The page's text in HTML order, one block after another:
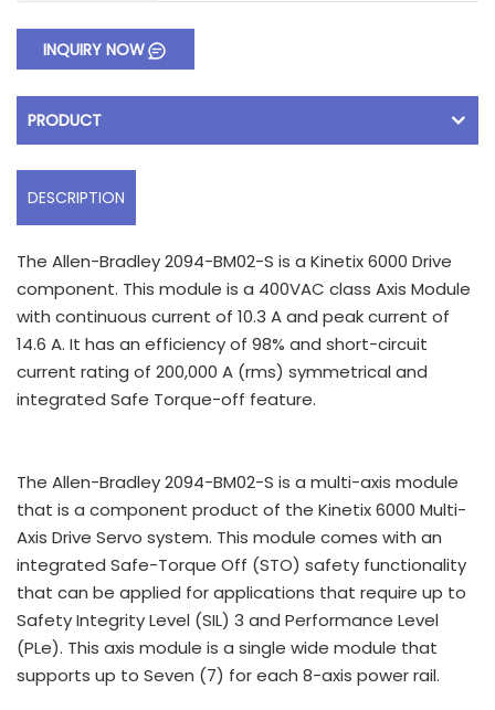
INQUIRY NOW
PRODUCT
DESCRIPTION
The Allen-Bradley 2094-BM02-S is a Kinetix 6000 Drive
component. This module is a 400VAC class Axis Module
with continuous current of 10.3 A and peak current of
14.6 A. It has an efficiency of 98% and short-circuit
current rating of 200,000 A (rms) symmetrical and
integrated Safe Torque-off feature.
The Allen-Bradley 2094-BM02-S is a multi-axis module
that is a component product of the Kinetix 6000 Multi-
Axis Drive Servo system. This module comes with an
integrated Safe-Torque Off (STO) safety functionality
that can be applied for applications that require up to
Safety Integrity Level (SIL) 3 and Performance Level
(PLe). This axis module is a single wide module that
supports up to Seven (7) for each 8-axis power rail.